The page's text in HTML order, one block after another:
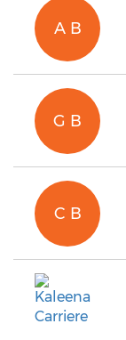
A B
G B
C B